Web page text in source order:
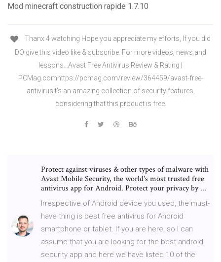
Mod minecraft construction rapide 1.7.10
Thanx 4 watching Hope you appreciate my efforts, If you did
DO give this video like & subscribe. For more videos, news and
lessons…Avast Free Antivirus Review & Rating |
PCMag.comhttps://pcmag.com/review/364459/avast-free-
antivirusIt's an amazing collection of security features,
considering that this product is free.
Protect against viruses & other types of malware with
Avast Mobile Security, the world's most trusted free
antivirus app for Android. Protect your privacy by ...
Irrespective of Android device you used, the must-
have thing is best free antivirus for Android
smartphone or tablet. If you are here, so I can
assume that you are looking for the best android
security app and here we have listed 10 of the